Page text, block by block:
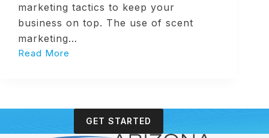
marketing tactics to keep your
business on top. The use of scent
marketing…
Read More
4
in
GET STARTED